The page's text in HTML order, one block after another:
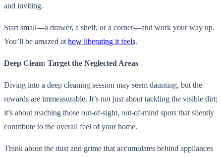
and inviting.
Start small—a drawer, a shelf, or a corner—and work your way up.
You’ll be amazed at how liberating it feels.
Deep Clean: Target the Neglected Areas
Diving into a deep cleaning session may seem daunting, but the
rewards are immeasurable. It’s not just about tackling the visible dirt;
it’s about reaching those out-of-sight, out-of-mind spots that silently
contribute to the overall feel of your home.
Think about the dust and grime that accumulates behind appliances